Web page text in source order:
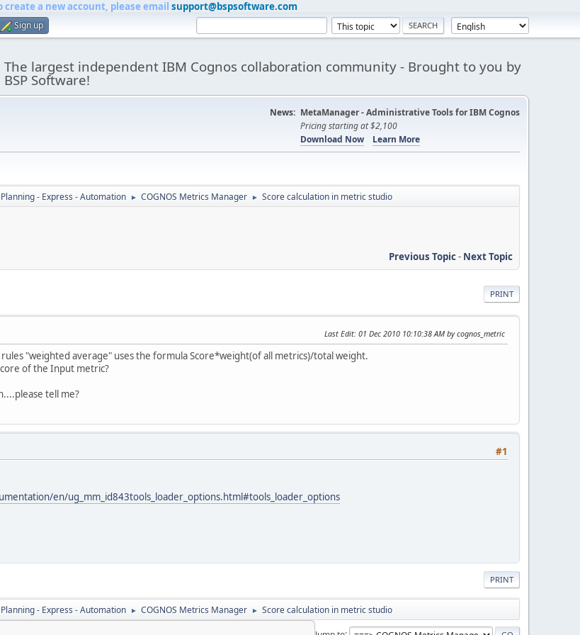
create a new account, please email support@bspsoftware.com
Sign up
The largest independent IBM Cognos collaboration community - Brought to you by
BSP Software!
News: MetaManager - Administrative Tools for IBM Cognos
Pricing starting at $2,100
Download Now
Learn More
- Express - Automation ► COGNOS Metrics Manager ► Score calculation in metric studio
Previous Topic- Next Topic
PRINT
Last Edit: 01 Dec 2010 10:10:38 AM by cognos_metric
"weighted average" uses the formula Score*weight(of all metrics)/total weight.
of the Input metric?
tell me?
#1
en/ug_mm_id843tools_loader_options.html#tools_loader_options
PRINT
- Express - Automation ► COGNOS Metrics Manager ► Score calculation in metric studio